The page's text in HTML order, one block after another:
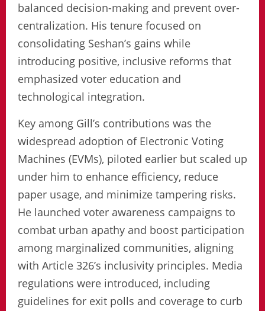
balanced decision-making and prevent over-
centralization. His tenure focused on
consolidating Seshan’s gains while
introducing positive, inclusive reforms that
emphasized voter education and
technological integration.
Key among Gill’s contributions was the
widespread adoption of Electronic Voting
Machines (EVMs), piloted earlier but scaled up
under him to enhance efficiency, reduce
paper usage, and minimize tampering risks.
He launched voter awareness campaigns to
combat urban apathy and boost participation
among marginalized communities, aligning
with Article 326’s inclusivity principles. Media
regulations were introduced, including
guidelines for exit polls and coverage to curb